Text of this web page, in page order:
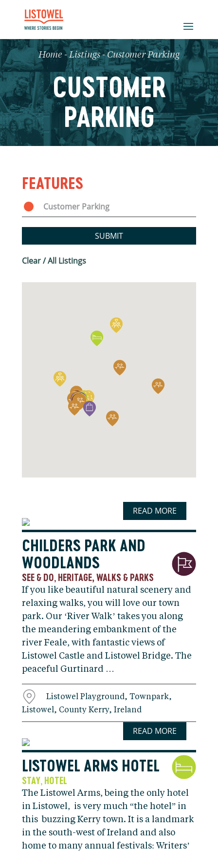
Home -Listings-Customer Parking
CUSTOMER
PARKING
FEATURES
Customer Parking
SUBMIT
Clear / All Listings
READ MORE
CHILDERS PARK AND
WOODLANDS
SEE & DO, HERITAGE, WALKS & PARKS
If you like beautiful natural scenery and
relaxing walks, you will love our town
park. Our ‘River Walk’ takes you along
the meandering embankment of the
river Feale, with fantastic views of
Listowel Castle and Listowel Bridge. The
peaceful Gurtinard …
Listowel Playground, Townpark,
Listowel, County Kerry, Ireland
READ MORE
LISTOWEL ARMS HOTEL
STAY, HOTEL
The Listowel Arms, being the only hotel
in Listowel, is very much “the hotel” in
this buzzing Kerry town. It is a landmark
in the south-west of Ireland and also
home to many annual festivals: Writers’